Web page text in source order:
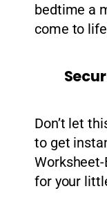
bedtime a
come to
Don’t let
to get
for your